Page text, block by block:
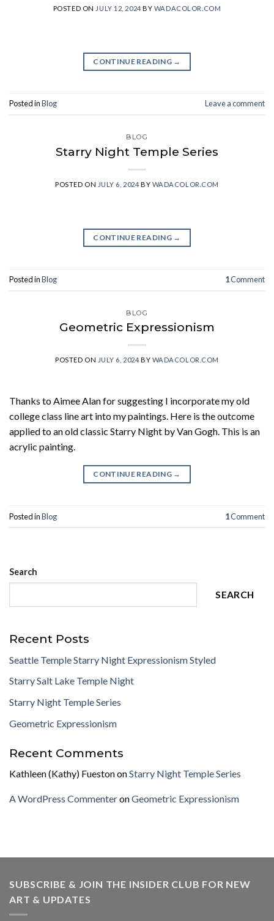
POSTED ON JULY 12, 2024 BY WADACOLOR.COM
CONTINUE READING →
Posted inBlog Leave a comment
BLOG
Starry Night Temple Series
POSTED ON JULY 6, 2024 BY WADACOLOR.COM
CONTINUE READING →
Posted inBlog 1Comment
BLOG
Geometric Expressionism
POSTED ON JULY 6, 2024 BY WADACOLOR.COM
Thanks to Aimee Alan for suggesting I incorporate my old
college class line art into my paintings. Here is the outcome
applied to an old classic Starry Night by Van Gogh. This is an
acrylic painting.
CONTINUE READING →
Posted inBlog 1Comment
Search
SEARCH
Recent Posts
Seattle Temple Starry Night Expressionism Styled
Starry Salt Lake Temple Night
Starry Night Temple Series
Geometric Expressionism
Recent Comments
Kathleen (Kathy) FuestononStarry Night Temple Series
A WordPress CommenteronGeometric Expressionism
SUBSCRIBE & JOIN THE INSIDER CLUB FOR NEW
ART & UPDATES